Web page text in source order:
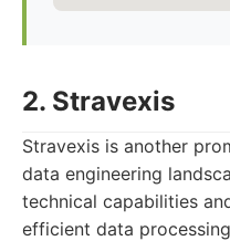
2. Stravexis
Stravexis is another
data engineering
technical capabilities
efficient data